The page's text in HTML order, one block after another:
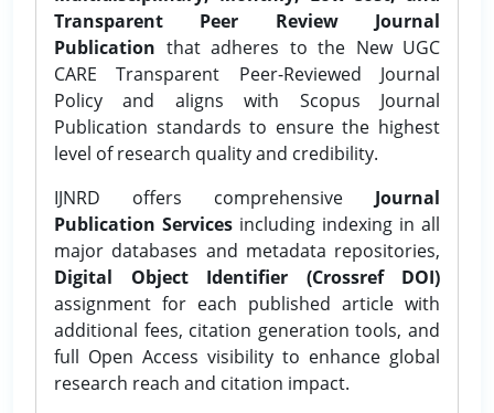
Transparent Peer Review Journal
Publication that adheres to the New UGC
CARE Transparent Peer-Reviewed Journal
Policy and aligns with Scopus Journal
Publication standards to ensure the highest
level of research quality and credibility.
IJNRD offers comprehensive Journal
Publication Services including indexing in all
major databases and metadata repositories,
Digital Object Identifier (Crossref DOI)
assignment for each published article with
additional fees, citation generation tools, and
full Open Access visibility to enhance global
research reach and citation impact.